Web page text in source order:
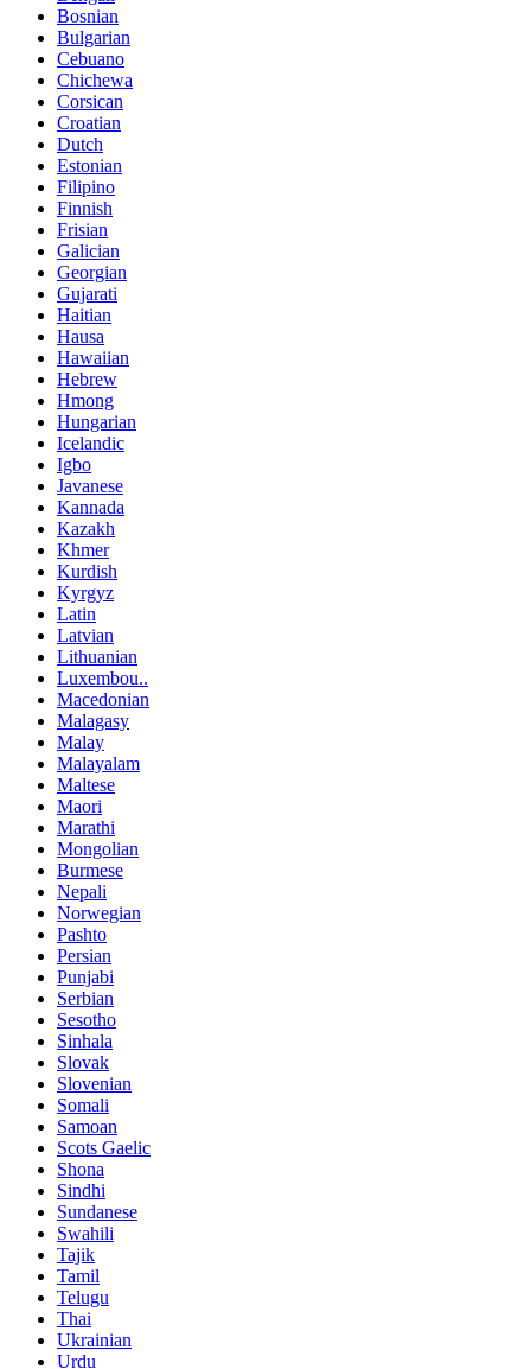
Bosnian
Bulgarian
Cebuano
Chichewa
Corsican
Croatian
Dutch
Estonian
Filipino
Finnish
Frisian
Galician
Georgian
Gujarati
Haitian
Hausa
Hawaiian
Hebrew
Hmong
Hungarian
Icelandic
Igbo
Javanese
Kannada
Kazakh
Khmer
Kurdish
Kyrgyz
Latin
Latvian
Lithuanian
Luxembou..
Macedonian
Malagasy
Malay
Malayalam
Maltese
Maori
Marathi
Mongolian
Burmese
Nepali
Norwegian
Pashto
Persian
Punjabi
Serbian
Sesotho
Sinhala
Slovak
Slovenian
Somali
Samoan
Scots Gaelic
Shona
Sindhi
Sundanese
Swahili
Tajik
Tamil
Telugu
Thai
Ukrainian
Urdu